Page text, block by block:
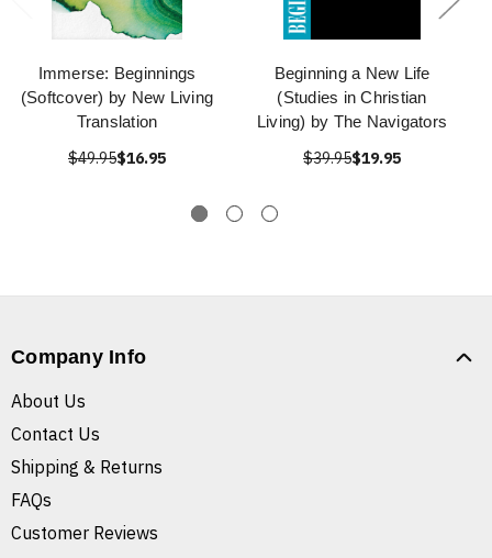
Immerse: Beginnings
(Softcover) by New Living
Translation
$49.95$16.95
Beginning a New Life
(Studies in Christian
Living) by The Navigators
$39.95$19.95
Company Info
About Us
Contact Us
Shipping & Returns
FAQs
Customer Reviews